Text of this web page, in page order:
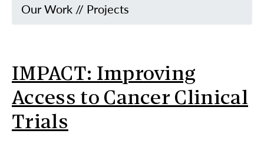
Our Work // Projects
IMPACT: Improving
Access to Cancer Clinical
Trials